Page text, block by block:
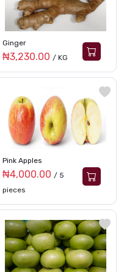
Ginger
₦3,230.00 / KG
Pink Apples
₦4,000.00 / 5
pieces